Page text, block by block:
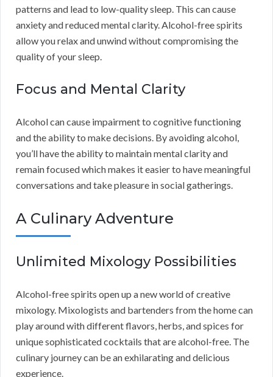
patterns and lead to low-quality sleep. This can cause
anxiety and reduced mental clarity. Alcohol-free spirits
allow you relax and unwind without compromising the
quality of your sleep.
Focus and Mental Clarity
Alcohol can cause impairment to cognitive functioning
and the ability to make decisions. By avoiding alcohol,
you’ll have the ability to maintain mental clarity and
remain focused which makes it easier to have meaningful
conversations and take pleasure in social gatherings.
A Culinary Adventure
Unlimited Mixology Possibilities
Alcohol-free spirits open up a new world of creative
mixology. Mixologists and bartenders from the home can
play around with different flavors, herbs, and spices for
unique sophisticated cocktails that are alcohol-free. The
culinary journey can be an exhilarating and delicious
experience.